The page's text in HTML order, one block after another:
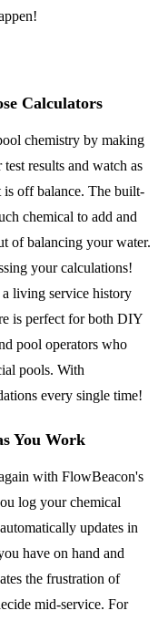
Calculators
chemistry by making
results and watch as
is off balance. The built-
chemical to add and
of balancing your water.
your calculations!
living service history
is perfect for both DIY
pool operators who
pools. With
every single time!
You Work
with FlowBeacon's
log your chemical
updates in
have on hand and
the frustration of
mid-service. For